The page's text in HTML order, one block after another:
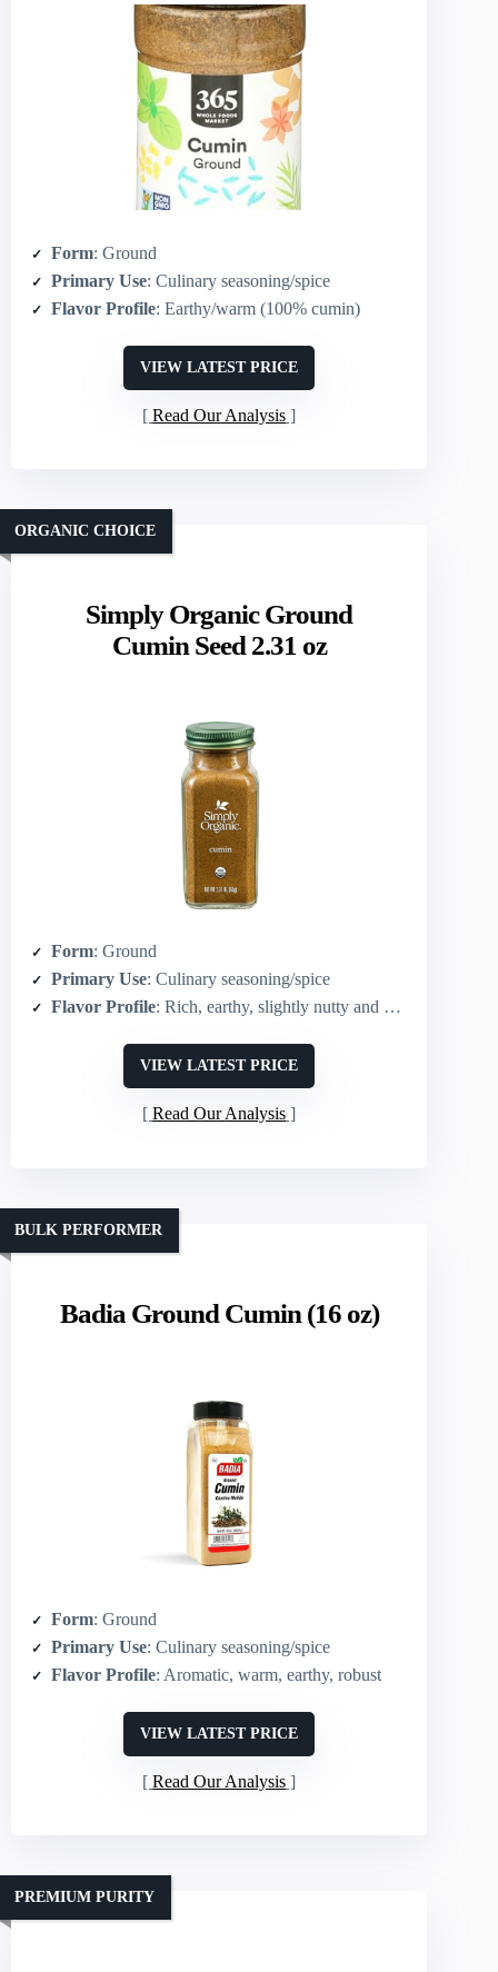
Form: Ground
Primary Use: Culinary seasoning/spice
Flavor Profile: Earthy/warm (100% cumin)
VIEW LATEST PRICE
Read Our Analysis
Simply Organic Ground
Cumin Seed 2.31 oz
ORGANIC CHOICE
Form: Ground
Primary Use: Culinary seasoning/spice
Flavor Profile: Rich, earthy, slightly nutty and warm
VIEW LATEST PRICE
Read Our Analysis
Badia Ground Cumin (16 oz)
BULK PERFORMER
Form: Ground
Primary Use: Culinary seasoning/spice
Flavor Profile: Aromatic, warm, earthy, robust
VIEW LATEST PRICE
Read Our Analysis
PREMIUM PURITY